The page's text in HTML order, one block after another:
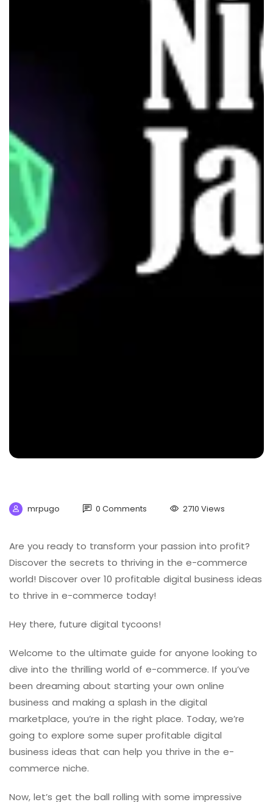
mrpugo 0 Comments 2710 Views
Are you ready to transform your passion into profit?
Discover the secrets to thriving in the e-commerce
world! Discover over 10 profitable digital business ideas
to thrive in e-commerce today!
Hey there, future digital tycoons!
Welcome to the ultimate guide for anyone looking to
dive into the thrilling world of e-commerce. If you’ve
been dreaming about starting your own online
business and making a splash in the digital
marketplace, you’re in the right place. Today, we’re
going to explore some super profitable digital
business ideas that can help you thrive in the e-
commerce niche.
Now, let’s get the ball rolling with some impressive